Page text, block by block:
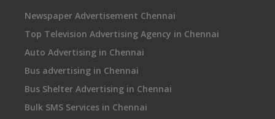
Newspaper Advertisement Chennai
Top Television Advertising Agency in Chennai
Auto Advertising in Chennai
Bus advertising in Chennai
Bus Shelter Advertising in Chennai
Bulk SMS Services in Chennai